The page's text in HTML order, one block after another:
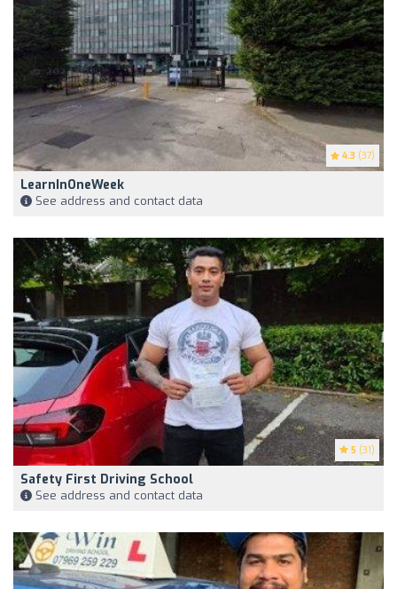
4.3 (37)
LearnInOneWeek
See address and contact data
5 (31)
Safety First Driving School
See address and contact data